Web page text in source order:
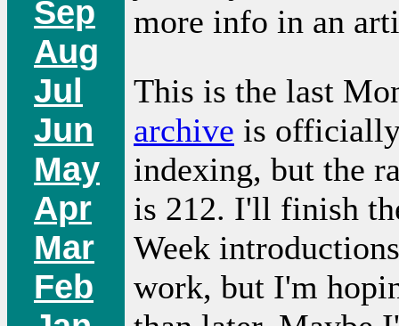
Sep
Aug
Jul
Jun
May
Apr
Mar
Feb
more info in an
This is the last
archive is
indexing, but the
is 212. I'll finish
Week
work, but I'm